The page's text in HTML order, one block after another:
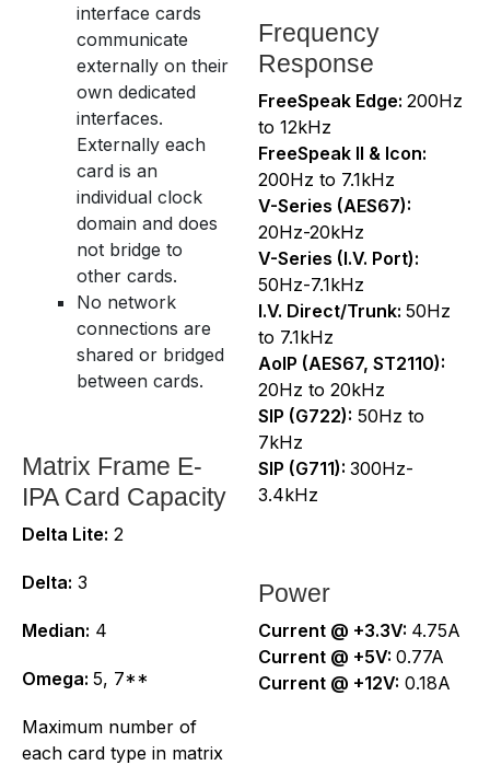
interface cards
communicate
externally on their
own dedicated
interfaces.
Externally each
card is an
individual clock
domain and does
not bridge to
other cards.
No network
connections are
shared or bridged
between cards.
Matrix Frame E-
IPA Card Capacity
Delta Lite: 2
Delta: 3
Median: 4
Omega: 5, 7**
Maximum number of
each card type in matrix
Frequency
Response
FreeSpeak Edge: 200Hz
to 12kHz
FreeSpeak II & Icon:
200Hz to 7.1kHz
V-Series (AES67):
20Hz-20kHz
V-Series (I.V. Port):
50Hz-7.1kHz
I.V. Direct/Trunk: 50Hz
to 7.1kHz
AoIP (AES67, ST2110):
20Hz to 20kHz
SIP (G722): 50Hz to
7kHz
SIP (G711): 300Hz-
3.4kHz
Power
Current @ +3.3V: 4.75A
Current @ +5V: 0.77A
Current @ +12V: 0.18A